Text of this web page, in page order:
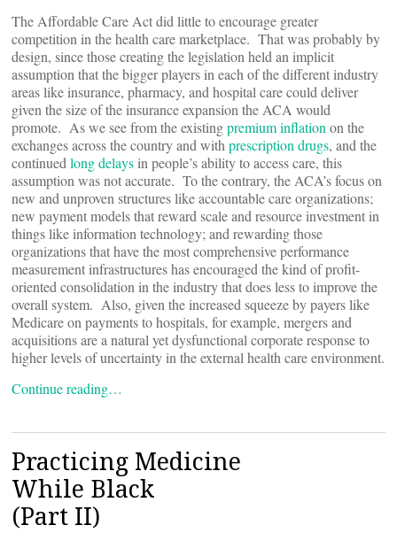
The Affordable Care Act did little to encourage greater
competition in the health care marketplace. That was probably by
design, since those creating the legislation held an implicit
assumption that the bigger players in each of the different industry
areas like insurance, pharmacy, and hospital care could deliver
given the size of the insurance expansion the ACA would
promote. As we see from the existingpremium inflation on the
exchanges across the country and with prescription drugs, and the
continued long delays in people’s ability to access care, this
assumption was not accurate. To the contrary, the ACA’s focus on
new and unproven structures like accountable care organizations;
new payment models that reward scale and resource investment in
things like information technology; and rewarding those
organizations that have the most comprehensive performance
measurement infrastructures has encouraged the kind of profit-
oriented consolidation in the industry that does less to improve the
overall system. Also, given the increased squeeze by payers like
Medicare on payments to hospitals, for example, mergers and
acquisitions are a natural yet dysfunctional corporate response to
higher levels of uncertainty in the external health care environment.
Continue reading…
Practicing Medicine
While Black
(Part II)